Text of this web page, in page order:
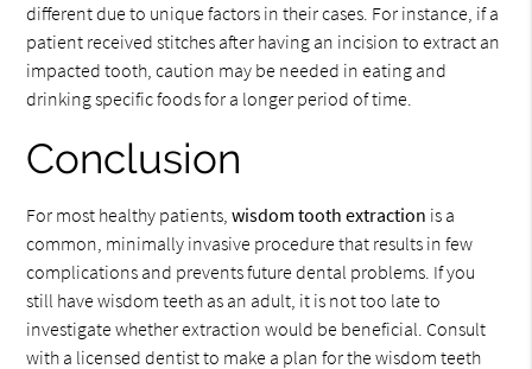
different due to unique factors in their cases. For instance, if a
patient received stitches after having an incision to extract an
impacted tooth, caution may be needed in eating and
drinking specific foods for a longer period of time.
Conclusion
For most healthy patients,wisdom tooth extraction is a
common, minimally invasive procedure that results in few
complications and prevents future dental problems. If you
still have wisdom teeth as an adult, it is not too late to
investigate whether extraction would be beneficial. Consult
with a licensed dentist to make a plan for the wisdom teeth